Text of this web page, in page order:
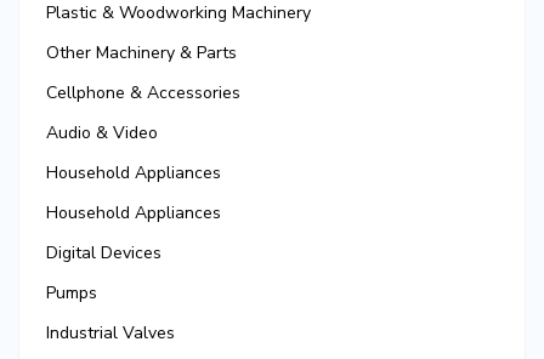
Plastic & Woodworking Machinery
Other Machinery & Parts
Cellphone & Accessories
Audio & Video
Household Appliances
Household Appliances
Digital Devices
Pumps
Industrial Valves